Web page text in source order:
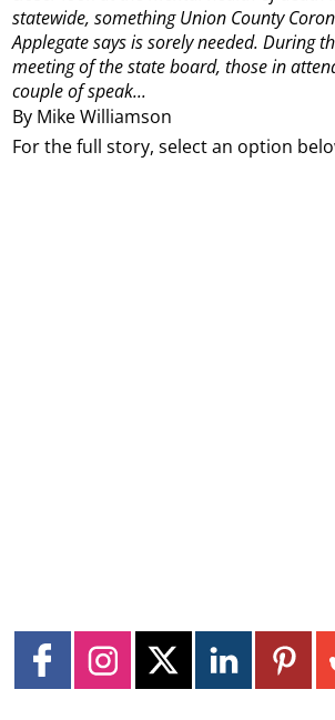
By Mike Williamson
statewide, something Union County
Applegate says is sorely needed. During
meeting of the state board, those in
couple of speak...
For the full story, select an option